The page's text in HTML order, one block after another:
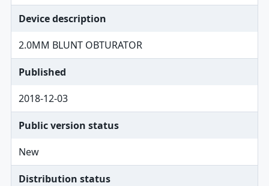
Device description
2.0MM BLUNT OBTURATOR
Published
2018-12-03
Public version status
New
Distribution status